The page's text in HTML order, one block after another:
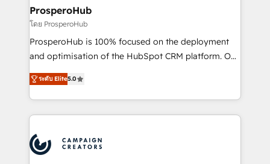
empowering our clients and developing their
autonomy. Get to grips with HubSpot through
guided implementation and seamless integration of
the CRM platform into your digital ecosystem. Would
marketing strategy? We'll provide support tailored
to your needs and sales objectives. With 125+
Accreditations. Based in Canada (coast to coast), our
services are offered in both English & French.
ProsperoHub
โดย ProsperoHub
ProsperoHub is 100% focused on the deployment
and optimisation of the HubSpot CRM platform. Our
highly experienced team of solutions experts will
ensure that you achieve maximum adoption and
ROI from your HubSpot investment. Use our
extensive HubSpot, sales, marketing, service and
HubSpot journey, design and implement your
processes and skilfully bring your revenue
ระดับ Elite5.0